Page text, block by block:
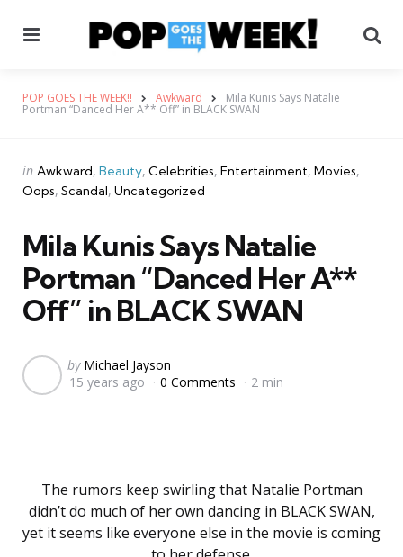
POP GOES THE WEEK!! Awkward Mila Kunis Says Natalie
Portman “Danced Her A** Off” in BLACK SWAN
Categories
Posted
in
in Awkward Beauty Celebrities Entertainment Movies
Oops Scandal Uncategorized
Mila Kunis Says Natalie
Portman “Danced Her A**
Off” in BLACK SWAN
Posted
by
by Michael Jayson
15 years ago
0 Comments 2 min
The rumors keep swirling that Natalie Portman
didn’t do much of her own dancing in BLACK SWAN,
yet it seems like everyone else in the movie is coming